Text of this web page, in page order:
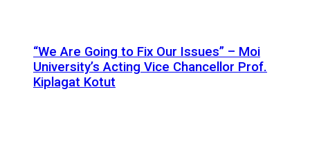
“We Are Going to Fix Our Issues” – Moi
University’s Acting Vice Chancellor Prof.
Kiplagat Kotut